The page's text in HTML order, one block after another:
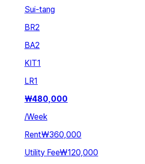
Sui-tang
BR2
BA2
KIT1
LR1
₩480,000
/Week
Rent₩360,000
Utility Fee₩120,000